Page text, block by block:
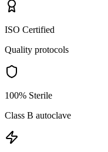
ISO Certified
Quality protocols
100% Sterile
Class B autoclave